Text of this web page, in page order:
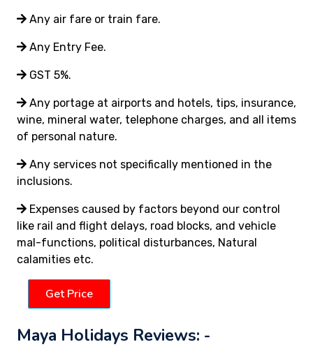
Any air fare or train fare.
Any Entry Fee.
GST 5%.
Any portage at airports and hotels, tips, insurance,
wine, mineral water, telephone charges, and all items
of personal nature.
Any services not specifically mentioned in the
inclusions.
Expenses caused by factors beyond our control
like rail and flight delays, road blocks, and vehicle
mal-functions, political disturbances, Natural
calamities etc.
Get Price
Maya Holidays Reviews: -